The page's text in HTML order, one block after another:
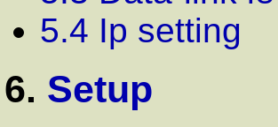
5.4 Ip setting
6. Setup